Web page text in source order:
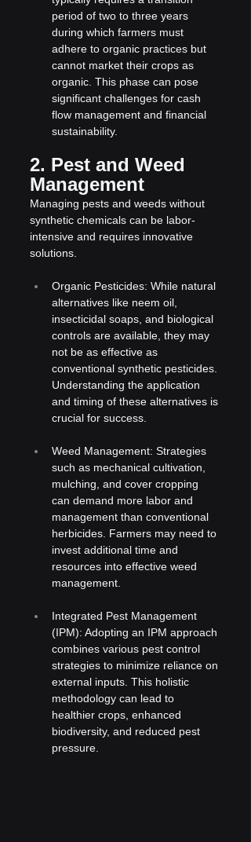
period of two to three years
during which farmers must
adhere to organic practices but
cannot market their crops as
organic. This phase can pose
significant challenges for cash
flow management and financial
sustainability.
2. Pest and Weed
Management
Managing pests and weeds without
synthetic chemicals can be labor-
intensive and requires innovative
solutions.
Organic Pesticides: While natural
alternatives like neem oil,
insecticidal soaps, and biological
controls are available, they may
not be as effective as
conventional synthetic pesticides.
Understanding the application
and timing of these alternatives is
crucial for success.
Weed Management: Strategies
such as mechanical cultivation,
mulching, and cover cropping
can demand more labor and
management than conventional
herbicides. Farmers may need to
invest additional time and
resources into effective weed
management.
Integrated Pest Management
(IPM): Adopting an IPM approach
combines various pest control
strategies to minimize reliance on
external inputs. This holistic
methodology can lead to
healthier crops, enhanced
biodiversity, and reduced pest
pressure.